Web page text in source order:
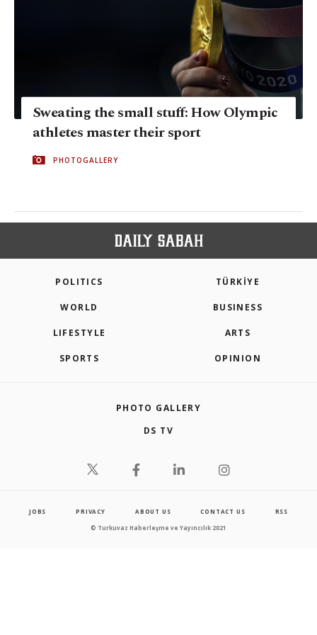
Sweating the small stuff: How Olympic
athletes master their sport
PHOTOGALLERY
POLITICS TÜRKİYE
WORLD BUSINESS
LIFESTYLE ARTS
SPORTS OPINION
PHOTO GALLERY
DS TV
JOBS PRIVACY ABOUT US CONTACT US RSS
© Turkuvaz Haberleşme ve Yayıncılık 2021